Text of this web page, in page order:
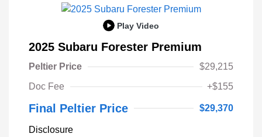
Play Video
2025 Subaru Forester Premium
Peltier Price
$29,215
Doc Fee
+$155
Final Peltier Price $29,370
Disclosure